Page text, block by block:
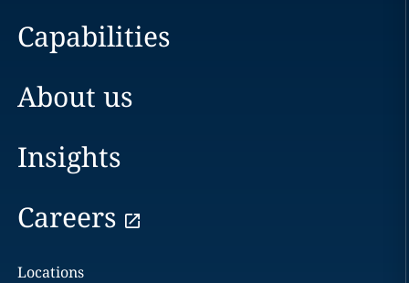
Capabilities
About us
Insights
Careers
Locations